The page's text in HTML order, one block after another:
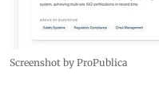
Screenshot by ProPublica